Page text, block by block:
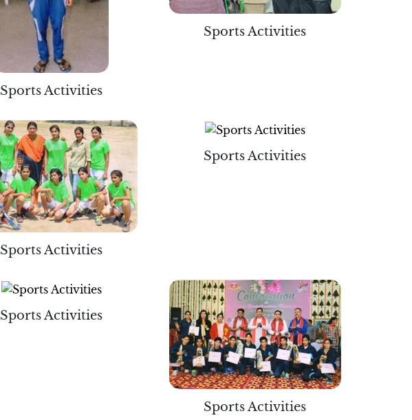
Sports Activities
Sports Activities
Sports Activities
Sports Activities
Sports Activities
Sports Activities